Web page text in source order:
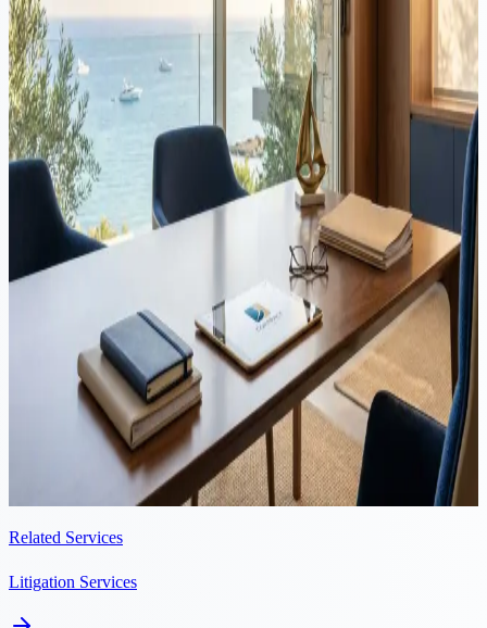
marriages, costs, child custody arrangements, property division, and
maintenance entitlements.
Litigation· 6 min read
Civil Claims Court Process in Cyprus
Summary This guide gives a summary of the civil claims court
procedure in Cyprus. Civil claims are those in which the Court does
not order the imprisonment of a person but has the power
(amongst...
6 min read
Helping a Russian businessman get a quick and clean exit from
a partnership gone bad
Mr. S, a Russian businessman, invested in a car-rental business in
Paphos, Cyprus, owned by a close family friend of his, Mrs. J, who
was facing financial problems. The car rental business appeared...
Related Services
Litigation Services